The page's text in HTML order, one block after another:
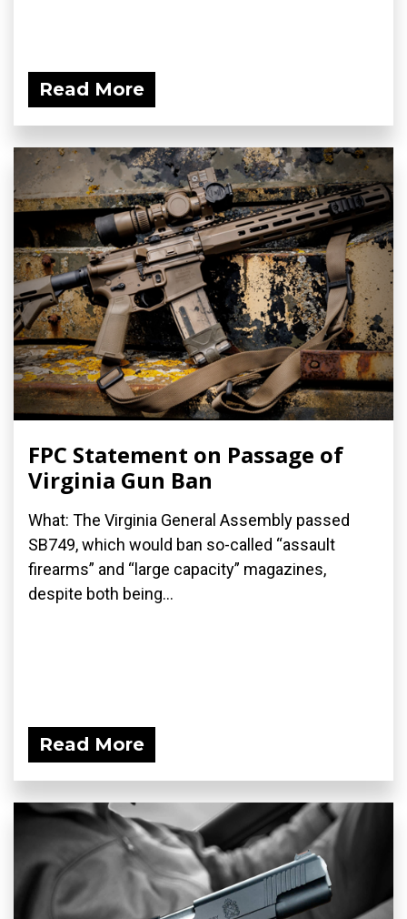
Read More
FPC Statement on Passage of
Virginia Gun Ban
What: The Virginia General Assembly passed
SB749, which would ban so-called “assault
firearms” and “large capacity” magazines,
despite both being...
Read More